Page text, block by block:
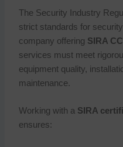
The Security Industry
strict standards for
company offering SIRA
services must meet
equipment quality,
maintenance.
Working with a SIRA
ensures: